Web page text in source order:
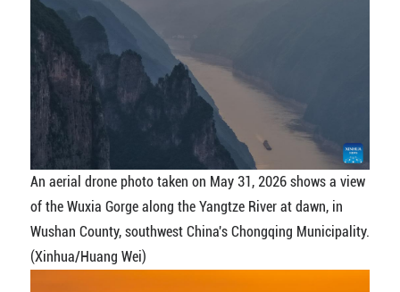
An aerial drone photo taken on May 31, 2026 shows a view
of the Wuxia Gorge along the Yangtze River at dawn, in
Wushan County, southwest China's Chongqing Municipality.
(Xinhua/Huang Wei)